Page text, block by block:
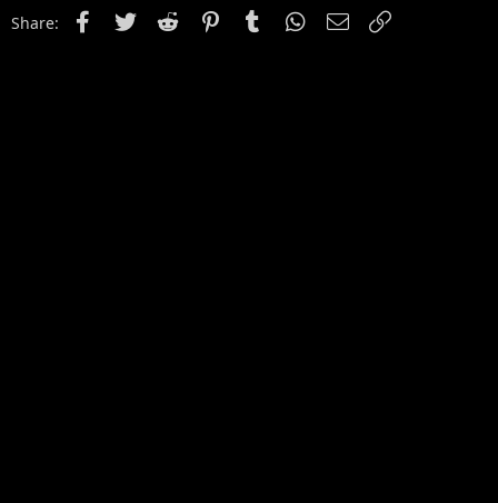
Share: FacebookTwitter Reddit PinterestTumblr WhatsApp
Email